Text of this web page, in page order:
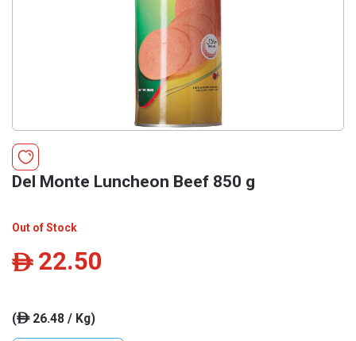
Del Monte Luncheon Beef 850 g
Out of Stock
ê 22.50
(ê26.48 / Kg)